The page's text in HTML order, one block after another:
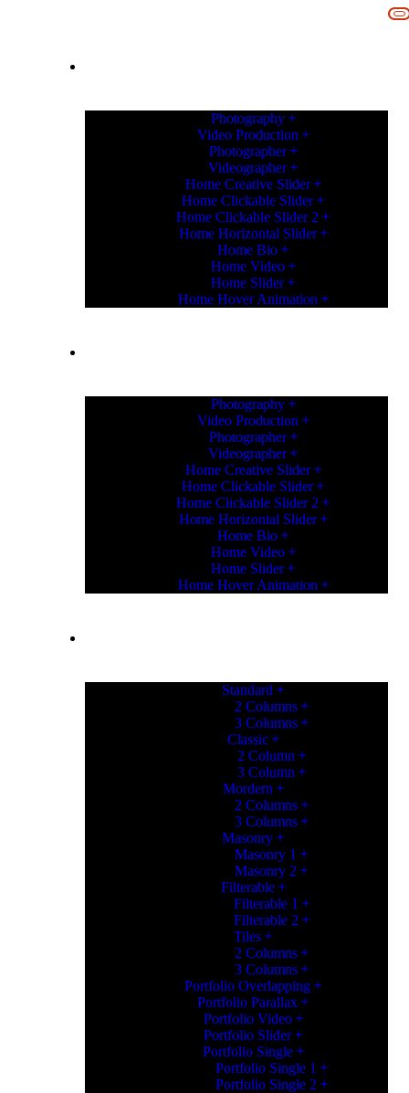
Photography
Video Production
Photographer
Videographer
Home Creative Slider
Home Clickable Slider
Home Clickable Slider 2
Home Horizontal Slider
Home Bio
Home Video
Home Slider
Home Hover Animation
Photography
Video Production
Photographer
Videographer
Home Creative Slider
Home Clickable Slider
Home Clickable Slider 2
Home Horizontal Slider
Home Bio
Home Video
Home Slider
Home Hover Animation
Standard
2 Columns
3 Columns
Classic
2 Column
3 Column
Mordern
2 Columns
3 Columns
Masonry
Masonry 1
Masonry 2
Filterable
Filterable 1
Filterable 2
Tiles
2 Columns
3 Columns
Portfolio Overlapping
Portfolio Parallax
Portfolio Video
Portfolio Slider
Portfolio Single
Portfolio Single 1
Portfolio Single 2